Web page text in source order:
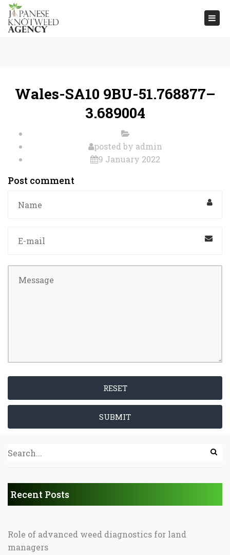
Wales-SA10 9BU-51.768877–
3.689004
posted by admin
9 January 2022
Post comment
RESET
SUBMIT
Recent Posts
Role of advanced weed diagnostics for land
managers